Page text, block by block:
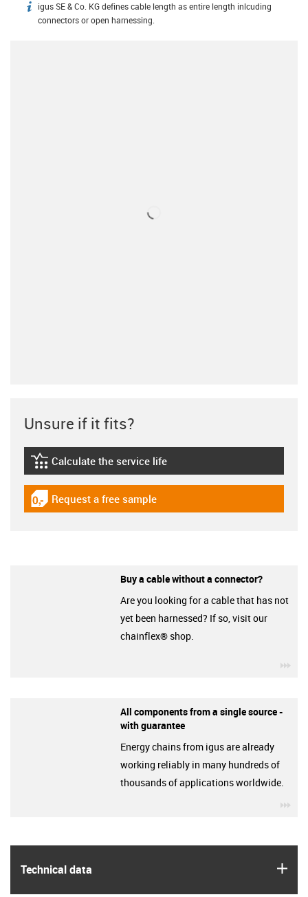
igus-icon-info
igus SE & Co. KG defines cable length as entire length inlcuding
connectors or open harnessing.
Technical data
Unsure if it fits?
igus-icon-lebensdauerrechner
Calculate the service life
igus-icon-gratismuster
Request a free sample
Buy a cable without a connector?
Are you looking for a cable that has not
yet been harnessed? If so, visit our
chainflex® shop.
All components from a single source -
with guarantee
Energy chains from igus are already
working reliably in many hundreds of
thousands of applications worldwide.